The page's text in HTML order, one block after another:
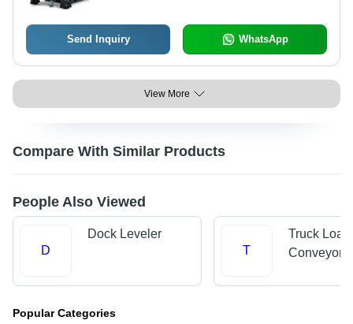
Send Inquiry WhatsApp
View More
Compare With Similar Products
People Also Viewed
D
Dock Leveler
T
Truck
Conveyors
Popular Categories